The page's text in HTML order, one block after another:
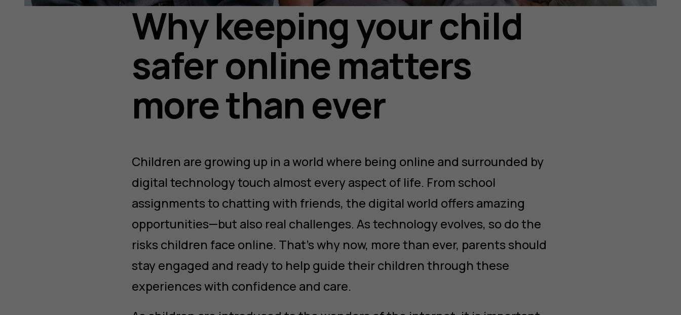
Why keeping your child
safer online matters
more than ever
Children are growing up in a world where being online and surrounded by
digital technology touch almost every aspect of life. From school
assignments to chatting with friends, the digital world offers amazing
opportunities—but also real challenges. As technology evolves, so do the
risks children face online. That’s why now, more than ever, parents should
stay engaged and ready to help guide their children through these
experiences with confidence and care.